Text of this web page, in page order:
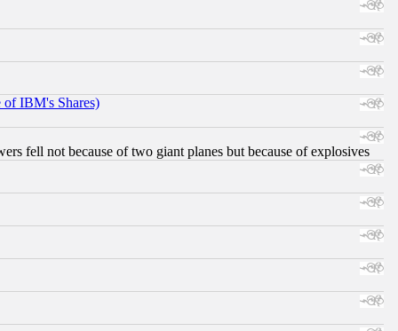
of IBM's Shares)
fell not because of two giant planes but because of explosives